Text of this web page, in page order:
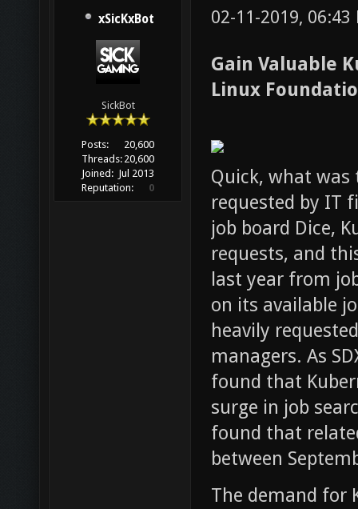
xSicKxBot
SickBot
Posts:
20,600
Threads: 20,600
Joined: Jul 2013
Reputation:
0
02-11-2019, 06:43
Gain Valuable
Linux
Quick, what
requested by IT
job board Dice,
requests, and
last year from
on its available
heavily
managers. As
found that
surge in job
found that
between
The demand for